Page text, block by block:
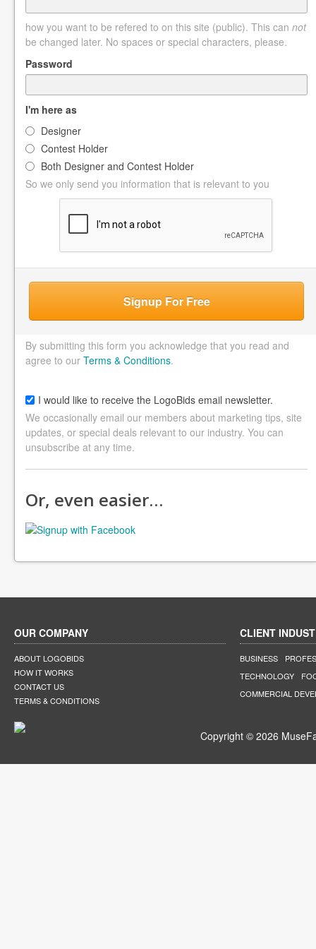
how you want to be refered to on this site (public). This can not
be changed later. No spaces or special characters, please.
Password
I'm here as
Designer
Contest Holder
Both Designer and Contest Holder
So we only send you information that is relevant to you
Signup For Free
By submitting this form you acknowledge that you read and
agree to our Terms & Conditions.
I would like to receive the LogoBids email newsletter.
We occasionally email our members about marketing tips, site
updates, or special deals relevant to our industry. You can
unsubscribe at any time.
Or, even easier…
OUR COMPANY
ABOUT LOGOBIDS
HOW IT WORKS
CONTACT US
TERMS & CONDITIONS
CLIENT
BUSINESS
TECHNOLOGY
COMMERCIAL
Copyright © 2026